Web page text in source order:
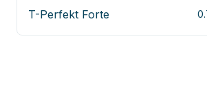
T-Perfekt Forte